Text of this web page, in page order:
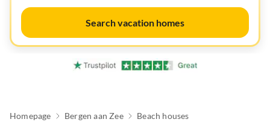
Search vacation homes
Homepage Bergen aan Zee Beach houses